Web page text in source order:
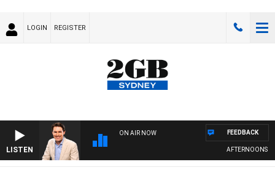
LOGIN REGISTER
LISTEN
ON AIR NOW
AFTERNOONS
FEEDBACK